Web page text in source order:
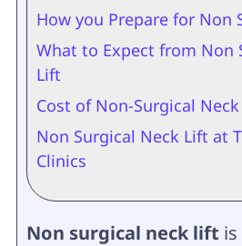
How you Prepare for Non
What to Expect from Non
Lift
Cost of Non-Surgical
Non Surgical Neck Lift at
Clinics
Non surgical neck lift